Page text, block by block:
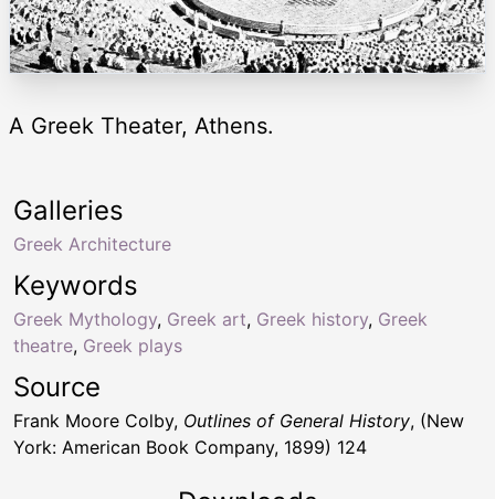
A Greek Theater, Athens.
Keywords
Greek Mythology, Greek art, Greek history, Greek
theatre, Greek plays
Galleries
Greek Architecture
Source
Frank Moore Colby, Outlines of General History, (New
York: American Book Company, 1899) 124